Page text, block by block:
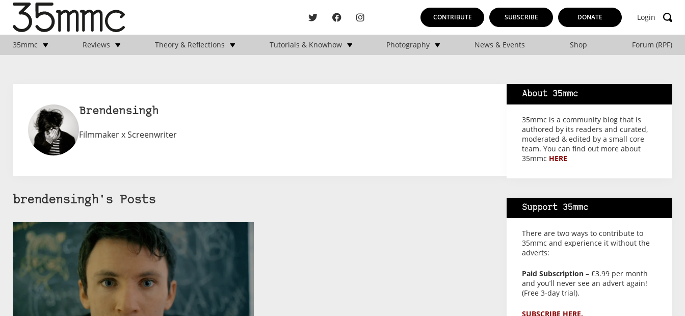
CONTRIBUTE SUBSCRIBE DONATE Login
35mmc Reviews Theory & Reflections Tutorials & Knowhow Photography News & Events Shop Forum (RPF)
Brendensingh
Filmmaker x Screenwriter
brendensingh's Posts
About 35mmc
35mmc is a community blog that is
authored by its readers and curated,
moderated & edited by a small core
team. You can find out more about
35mmc HERE
Support 35mmc
There are two ways to contribute to
35mmc and experience it without the
adverts:
Paid Subscription – £3.99 per month
and you’ll never see an advert again!
(Free 3-day trial).
SUBSCRIBE HERE.